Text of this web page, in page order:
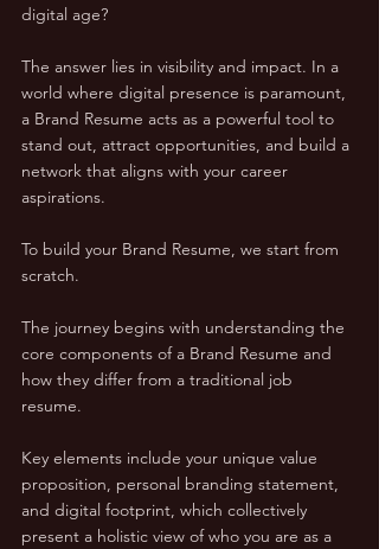
digital age?
The answer lies in visibility and impact. In a
world where digital presence is paramount,
a Brand Resume acts as a powerful tool to
stand out, attract opportunities, and build a
network that aligns with your career
aspirations.
To build your Brand Resume, we start from
scratch.
The journey begins with understanding the
core components of a Brand Resume and
how they differ from a traditional job
resume.
Key elements include your unique value
proposition, personal branding statement,
and digital footprint, which collectively
present a holistic view of who you are as a